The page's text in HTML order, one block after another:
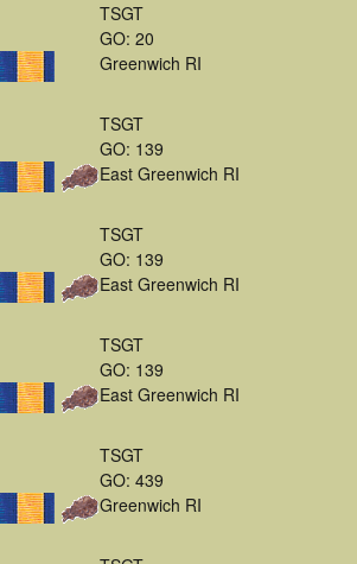
TSGT
GO: 20
Greenwich RI
TSGT
GO: 139
East Greenwich RI
TSGT
GO: 139
East Greenwich RI
TSGT
GO: 139
East Greenwich RI
TSGT
GO: 439
Greenwich RI